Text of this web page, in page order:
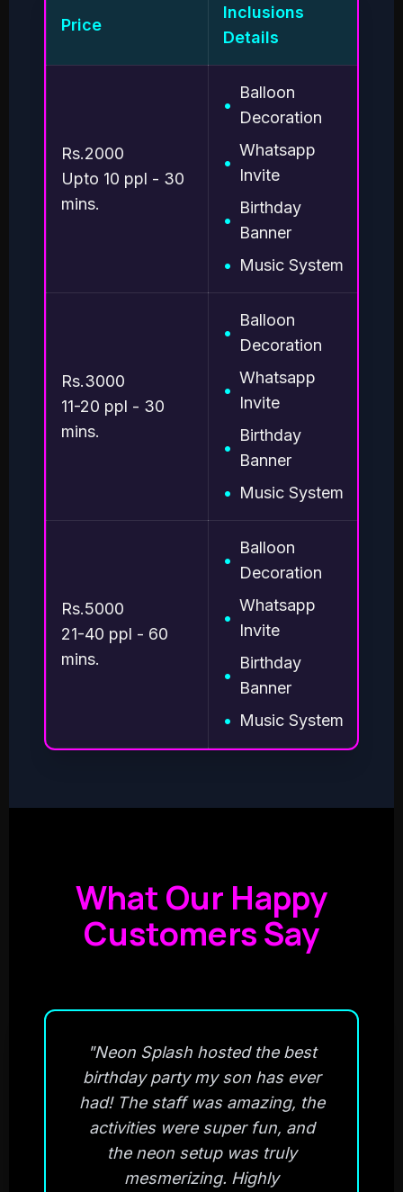
Price
Inclusions
Details
Rs.2000
Upto 10 ppl - 30
mins.
•
Balloon
Decoration
•
Whatsapp
Invite
•
Birthday
Banner
• Music System
Rs.3000
11-20 ppl - 30
mins.
•
Balloon
Decoration
•
Whatsapp
Invite
•
Birthday
Banner
• Music System
Rs.5000
21-40 ppl - 60
mins.
•
Balloon
Decoration
•
Whatsapp
Invite
•
Birthday
Banner
• Music System
What Our Happy
Customers Say
"Neon Splash hosted the best
birthday party my son has ever
had! The staff was amazing, the
activities were super fun, and
the neon setup was truly
mesmerizing. Highly